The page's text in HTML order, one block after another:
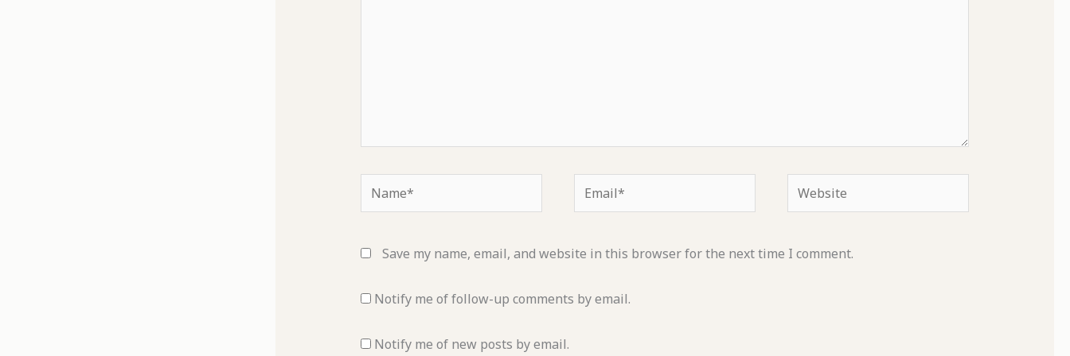
Name* Email* Website
Save my name, email, and website in this browser for the next time I comment.
Notify me of follow-up comments by email.
Notify me of new posts by email.